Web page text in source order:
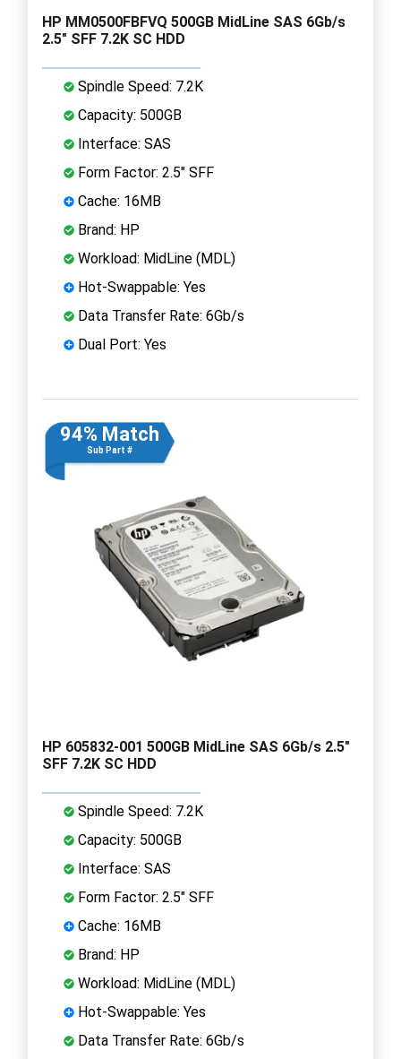
HP MM0500FBFVQ 500GB MidLine SAS 6Gb/s
2.5" SFF 7.2K SC HDD
Spindle Speed: 7.2K
Capacity: 500GB
Interface: SAS
Form Factor: 2.5" SFF
Cache: 16MB
Brand: HP
Workload: MidLine (MDL)
Hot-Swappable: Yes
Data Transfer Rate: 6Gb/s
Dual Port: Yes
94% Match
Sub Part #
HP 605832-001 500GB MidLine SAS 6Gb/s 2.5"
SFF 7.2K SC HDD
Spindle Speed: 7.2K
Capacity: 500GB
Interface: SAS
Form Factor: 2.5" SFF
Cache: 16MB
Brand: HP
Workload: MidLine (MDL)
Hot-Swappable: Yes
Data Transfer Rate: 6Gb/s